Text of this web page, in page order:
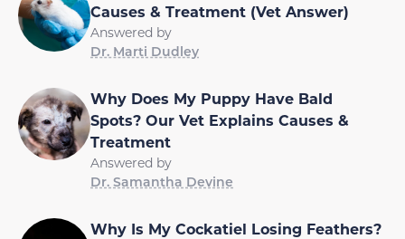
Causes & Treatment (Vet Answer)
Answered by
Dr. Marti Dudley
Why Does My Puppy Have Bald
Spots? Our Vet Explains Causes &
Treatment
Answered by
Dr. Samantha Devine
Why Is My Cockatiel Losing Feathers?